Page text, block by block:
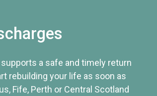
a safe and timely return
rebuilding your life as soon as
Fife, Perth or Central Scotland